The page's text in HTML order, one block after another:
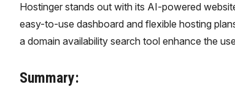
Hostinger stands out with its AI-powered
easy-to-use dashboard and flexible hosting
a domain availability search tool enhance the
Summary: